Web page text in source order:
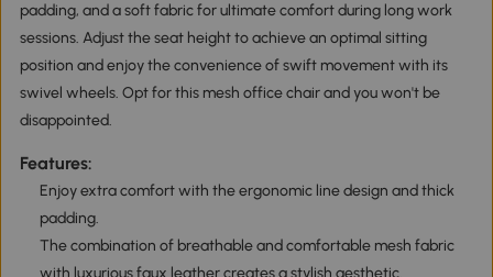
padding, and a soft fabric for ultimate comfort during long work
sessions. Adjust the seat height to achieve an optimal sitting
position and enjoy the convenience of swift movement with its
swivel wheels. Opt for this mesh office chair and you won't be
disappointed.
Features:
Enjoy extra comfort with the ergonomic line design and thick
padding.
The combination of breathable and comfortable mesh fabric